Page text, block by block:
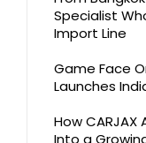
Specialist
Import Line
Game Face
Launches
How CARJAX